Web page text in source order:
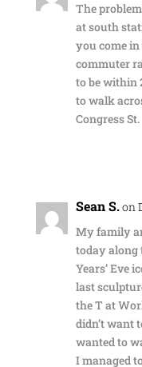
The
at south
you come
commuter
to be within
to walk
Congress St.
Sean S.on
My family
today along
Years’ Eve
last
the T at
didn’t want
wanted to
I managed